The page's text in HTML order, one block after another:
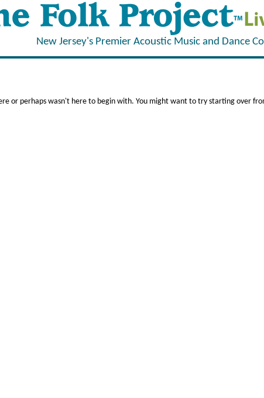
New Jersey's Premier Acoustic Music and Dance
or perhaps wasn't here to begin with. You might want to try starting over